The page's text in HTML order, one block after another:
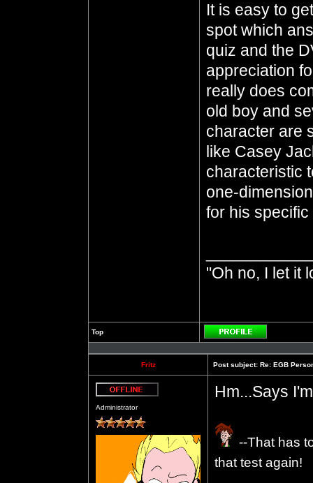
It is easy to
spot which
quiz and the
appreciation
really does
old boy and
character are
like Casey
characteristic
one-
for his
"Oh no, I let it
Top
Profile
Fritz Post subject: Re: EGB
Administrator
Hm...Says
--That has
that test again!